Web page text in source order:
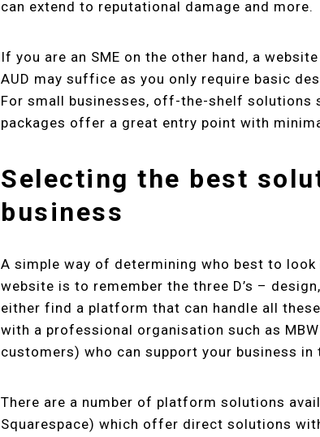
can extend to reputational damage and more.
If you are an SME on the other hand, a
AUD may suffice as you only require basic
For small businesses, off-the-shelf solutions
packages offer a great entry point with
Selecting the best
business
A simple way of determining who best to
website is to remember the three D’s –
either find a platform that can handle all
with a professional organisation such as
customers) who can support your business in
There are a number of platform solutions
Squarespace) which offer direct solutions